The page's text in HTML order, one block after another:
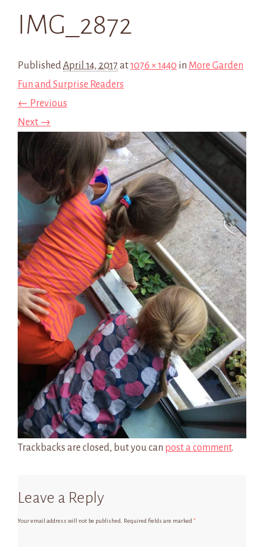
IMG_2872
PublishedApril 14, 2017 at1076 × 1440 in More Garden
Fun and Surprise Readers
← Previous
Next →
Trackbacks are closed, but you can post a comment.
Leave a Reply
Your email address will not be published. Required fields are marked*